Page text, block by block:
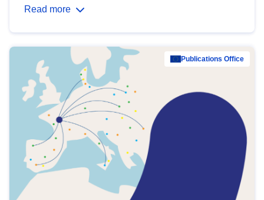
Read more
Publications Office